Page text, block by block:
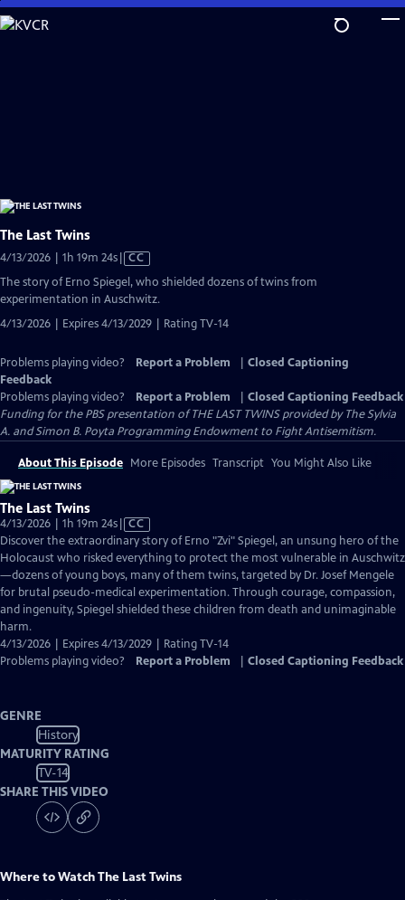
Skip
to
The Last Twins
4/13/2026 | 1h 19m 24sVideo
has
Closed
CC
The story of Erno Spiegel, who shielded dozens of twins from
experimentation in Auschwitz.
4/13/2026 | Expires 4/13/2029 | Rating TV-14
Problems playing video? Report a Problem
Closed Captioning
Feedback
Problems playing video?
Report a Problem
Closed Captioning Feedback
Funding for the PBS presentation of THE LAST TWINS provided by The Sylvia
A. and Simon B. Poyta Programming Endowment to Fight Antisemitism.
About This Episode More Episodes Transcript You Might Also Like
The Last Twins
4/13/2026 | 1h 19m 24sVideo
has
Closed
Captions
CC
Discover the extraordinary story of Erno "Zvi" Spiegel, an unsung hero of the
Holocaust who risked everything to protect the most vulnerable in Auschwitz
—dozens of young boys, many of them twins, targeted by Dr. Josef Mengele
for brutal pseudo-medical experimentation. Through courage, compassion,
and ingenuity, Spiegel shielded these children from death and unimaginable
harm.
4/13/2026 | Expires 4/13/2029 | Rating TV-14
Problems playing video?
Report a Problem Closed Captioning Feedback
GENRE
History
MATURITY RATING
TV-14
SHARE THIS VIDEO
Where to WatchThe Last Twins